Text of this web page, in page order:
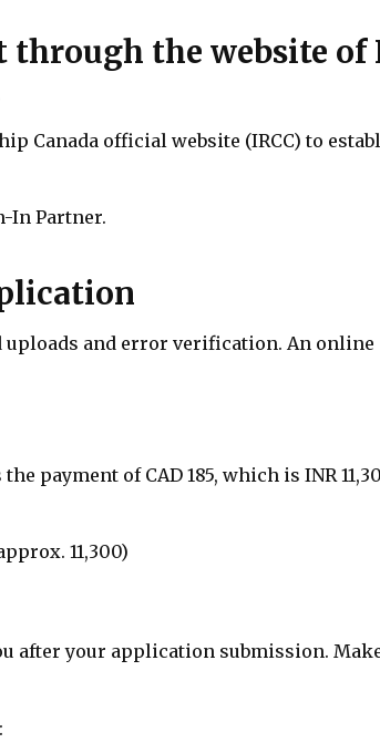
through the website
Canada official website (IRCC) to
In Partner.
and error verification. An
payment of CAD 185, which is INR
₹11,300)
after your application submission.